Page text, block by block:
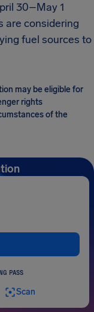
30–May 1
are considering
fuel sources to
may be eligible for
rights
of the
PASS
Scan